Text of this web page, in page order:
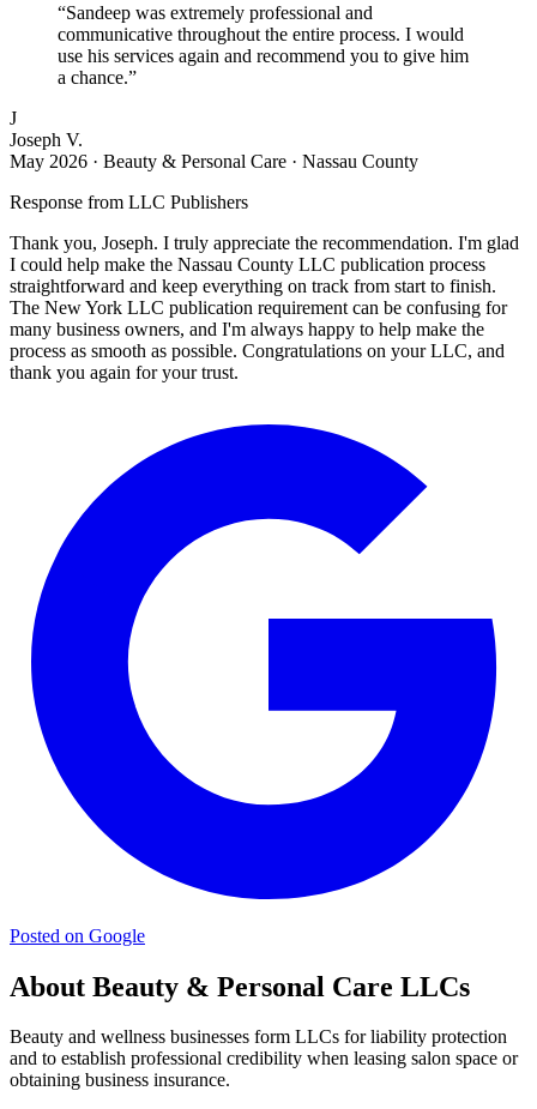
“Sandeep was extremely professional and
communicative throughout the entire process. I would
use his services again and recommend you to give him
a chance.”
J
Joseph V.
May 2026 · Beauty & Personal Care · Nassau County
Response from LLC Publishers
Thank you, Joseph. I truly appreciate the recommendation. I'm glad
I could help make the Nassau County LLC publication process
straightforward and keep everything on track from start to finish.
The New York LLC publication requirement can be confusing for
many business owners, and I'm always happy to help make the
process as smooth as possible. Congratulations on your LLC, and
thank you again for your trust.
Posted on Google
About Beauty & Personal Care LLCs
Beauty and wellness businesses form LLCs for liability protection
and to establish professional credibility when leasing salon space or
obtaining business insurance.